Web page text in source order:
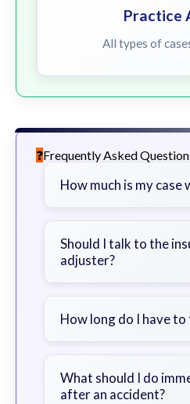
Practice
All types of
Frequently Asked
How much is my case
severity of your
bills, time off work,
Should I talk to the
adjuster?
a lawyer first to
How long do I have to
exceptions. Consult
guidance.
What should I do
after an accident?